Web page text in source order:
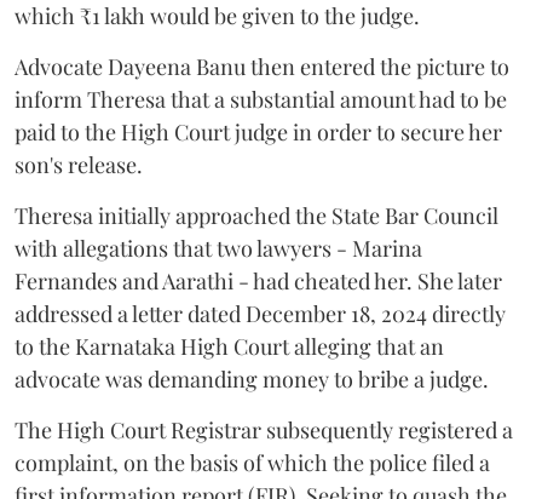
which ₹1 lakh would be given to the judge.
Advocate Dayeena Banu then entered the picture to
inform Theresa that a substantial amount had to be
paid to the High Court judge in order to secure her
son's release.
Theresa initially approached the State Bar Council
with allegations that two lawyers - Marina
Fernandes and Aarathi - had cheated her. She later
addressed a letter dated December 18, 2024 directly
to the Karnataka High Court alleging that an
advocate was demanding money to bribe a judge.
The High Court Registrar subsequently registered a
complaint, on the basis of which the police filed a